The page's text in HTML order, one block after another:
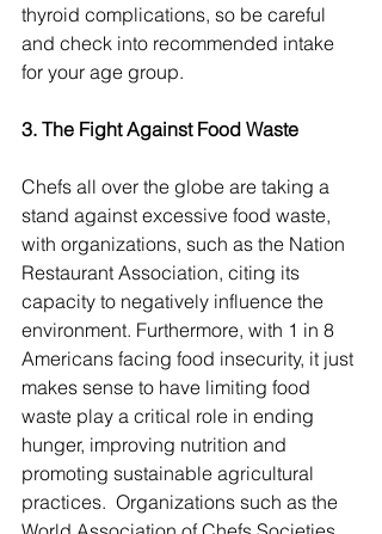
thyroid complications, so be careful
and check into recommended intake
for your age group.
3. The Fight Against Food Waste
Chefs all over the globe are taking a
stand against excessive food waste,
with organizations, such as the Nation
Restaurant Association, citing its
capacity to negatively influence the
environment. Furthermore, with 1 in 8
Americans facing food insecurity, it just
makes sense to have limiting food
waste play a critical role in ending
hunger, improving nutrition and
promoting sustainable agricultural
practices.  Organizations such as the